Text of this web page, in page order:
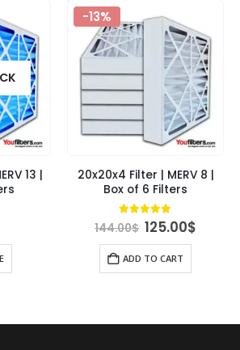
13 |
5
-13%
20x20x4 Filter | MERV 8 |
Box of 6 Filters
4.89 out of 5
144.00$ Original
price
was:
144.00$.
125.00$
ADD TO CART